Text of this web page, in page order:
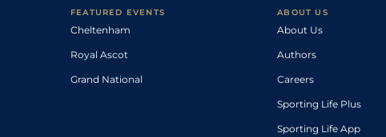
FEATURED EVENTS
Cheltenham
Royal Ascot
Grand National
ABOUT US
About Us
Authors
Careers
Sporting Life Plus
Sporting Life App